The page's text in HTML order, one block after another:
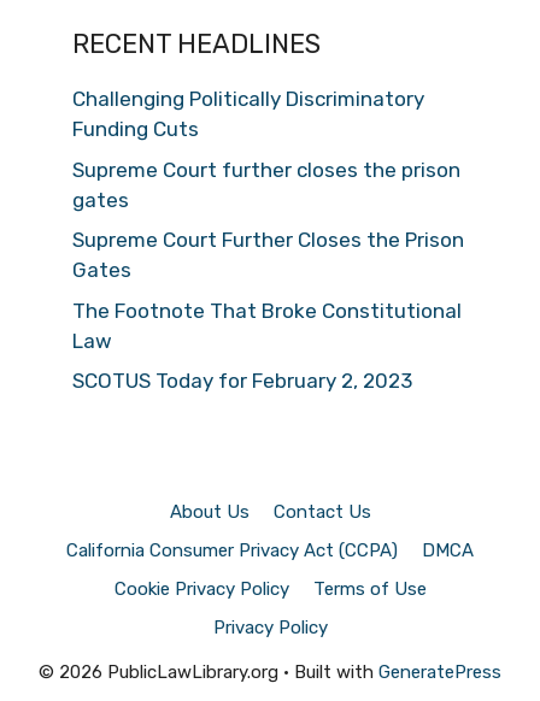
RECENT HEADLINES
Challenging Politically Discriminatory
Funding Cuts
Supreme Court further closes the prison
gates
Supreme Court Further Closes the Prison
Gates
The Footnote That Broke Constitutional
Law
SCOTUS Today for February 2, 2023
About Us
Contact Us
California Consumer Privacy Act (CCPA)
DMCA
Cookie Privacy Policy
Terms of Use
Privacy Policy
© 2026 PublicLawLibrary.org • Built with GeneratePress